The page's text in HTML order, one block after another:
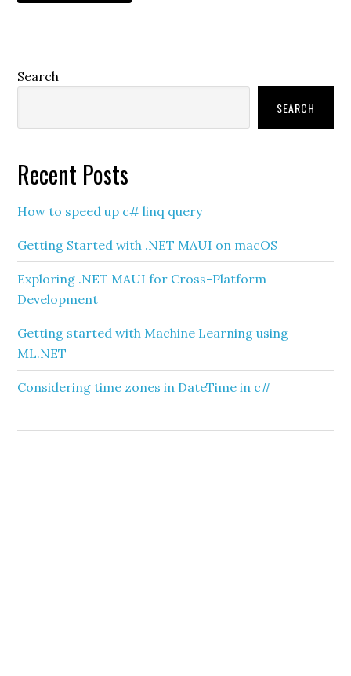
Primary
Search
SEARCH
Recent Posts
How to speed up c# linq query
Getting Started with .NET MAUI on macOS
Exploring .NET MAUI for Cross-Platform
Development
Getting started with Machine Learning using
ML.NET
Considering time zones in DateTime in c#